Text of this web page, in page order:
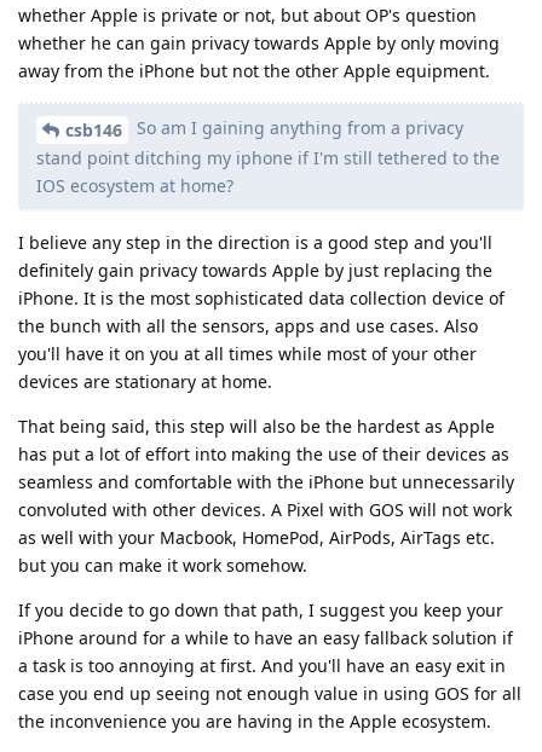
whether Apple is private or not, but about OP's question
whether he can gain privacy towards Apple by only moving
away from the iPhone but not the other Apple equipment.
csb146
So am I gaining anything from a privacy
stand point ditching my iphone if I'm still tethered to the
IOS ecosystem at home?
I believe any step in the direction is a good step and you'll
definitely gain privacy towards Apple by just replacing the
iPhone. It is the most sophisticated data collection device of
the bunch with all the sensors, apps and use cases. Also
you'll have it on you at all times while most of your other
devices are stationary at home.
That being said, this step will also be the hardest as Apple
has put a lot of effort into making the use of their devices as
seamless and comfortable with the iPhone but unnecessarily
convoluted with other devices. A Pixel with GOS will not work
as well with your Macbook, HomePod, AirPods, AirTags etc.
but you can make it work somehow.
If you decide to go down that path, I suggest you keep your
iPhone around for a while to have an easy fallback solution if
a task is too annoying at first. And you'll have an easy exit in
case you end up seeing not enough value in using GOS for all
the inconvenience you are having in the Apple ecosystem.